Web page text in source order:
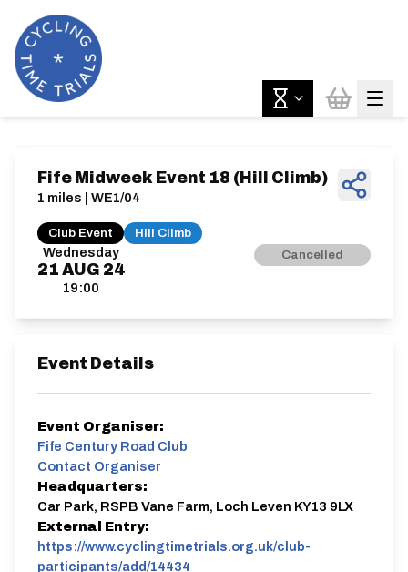
Wednesday
21 AUG 24
19:00
Cancelled
Fife Midweek Event 18 (Hill Climb)
1 miles | WE1/04
Club Event Hill Climb
Event Details
Event Organiser:
Fife Century Road Club
Contact Organiser
Headquarters:
Car Park, RSPB Vane Farm, Loch Leven KY13 9LX
External Entry:
https://www.cyclingtimetrials.org.uk/club-
participants/add/14434